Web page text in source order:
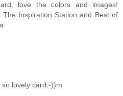
love the colors and images!
Inspiration Station and Best of
lovely card;-))m